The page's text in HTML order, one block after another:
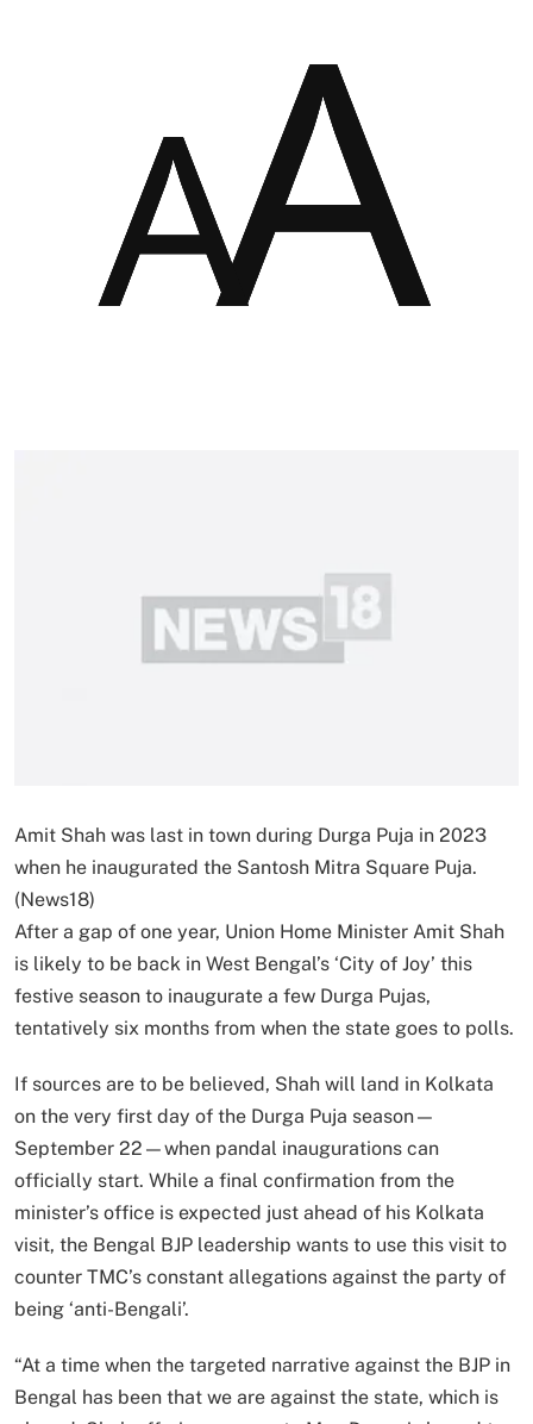
Amit Shah was last in town during Durga Puja in 2023
when he inaugurated the Santosh Mitra Square Puja.
(News18)
After a gap of one year, Union Home Minister Amit Shah
is likely to be back in West Bengal’s ‘City of Joy’ this
festive season to inaugurate a few Durga Pujas,
tentatively six months from when the state goes to polls.
If sources are to be believed, Shah will land in Kolkata
on the very first day of the Durga Puja season—
September 22—when pandal inaugurations can
officially start. While a final confirmation from the
minister’s office is expected just ahead of his Kolkata
visit, the Bengal BJP leadership wants to use this visit to
counter TMC’s constant allegations against the party of
being ‘anti-Bengali’.
“At a time when the targeted narrative against the BJP in
Bengal has been that we are against the state, which is